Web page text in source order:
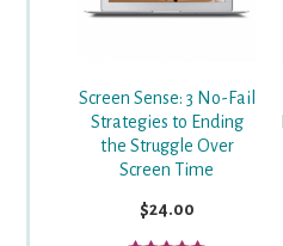
Screen Sense: 3 No-Fail
Strategies to Ending
the Struggle Over
Screen Time
$24.00